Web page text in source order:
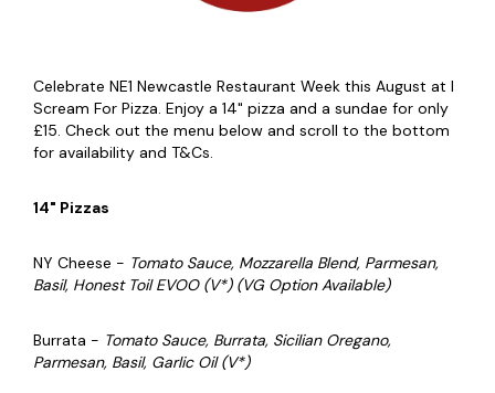
Celebrate NE1 Newcastle Restaurant Week this August at I
Scream For Pizza. Enjoy a 14" pizza and a sundae for only
£15. Check out the menu below and scroll to the bottom
for availability and T&Cs.
14" Pizzas
NY Cheese - Tomato Sauce, Mozzarella Blend, Parmesan,
Basil, Honest Toil EVOO (V*) (VG Option Available)
Burrata - Tomato Sauce, Burrata, Sicilian Oregano,
Parmesan, Basil, Garlic Oil (V*)